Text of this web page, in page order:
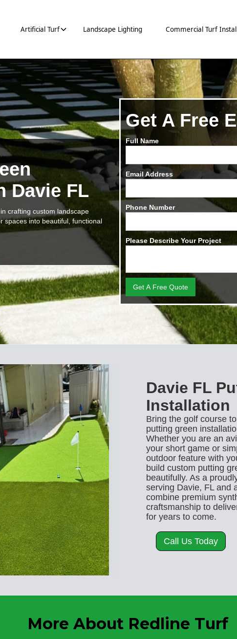
Artificial Turf Landscape Lighting Commercial Turf
Davie FL
crafting custom landscape
spaces into beautiful, functional
Get A Free
Full Name
Email Address
Phone Number
Please Describe Your Project
Davie FL
Installation
Bring the golf course
putting green
Whether you are an
your short game or
outdoor feature with
build custom putting
beautifully. As a
serving Davie, FL and
combine premium
craftsmanship to
for years to come.
Call Us Today
More About Redline Turf